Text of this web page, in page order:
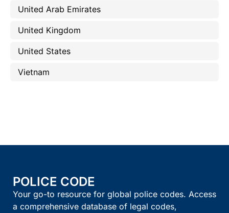
United Arab Emirates
United Kingdom
United States
Vietnam
POLICE CODE
Your go-to resource for global police codes. Access
a comprehensive database of legal codes,